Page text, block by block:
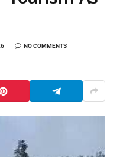
NO COMMENTS